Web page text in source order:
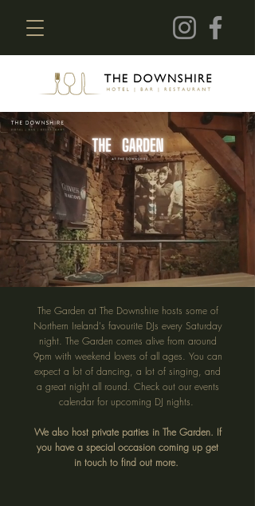
The Garden at The Downshire hosts some of
Northern Ireland's favourite DJs every Saturday
night. The Garden comes alive from around
9pm with weekend lovers of all ages. You can
expect a lot of dancing, a lot of singing, and
a great night all round. Check out our events
calendar for upcoming DJ nights.
We also host private parties in The Garden. If
you have a special occasion coming up get
in touch to find out more.